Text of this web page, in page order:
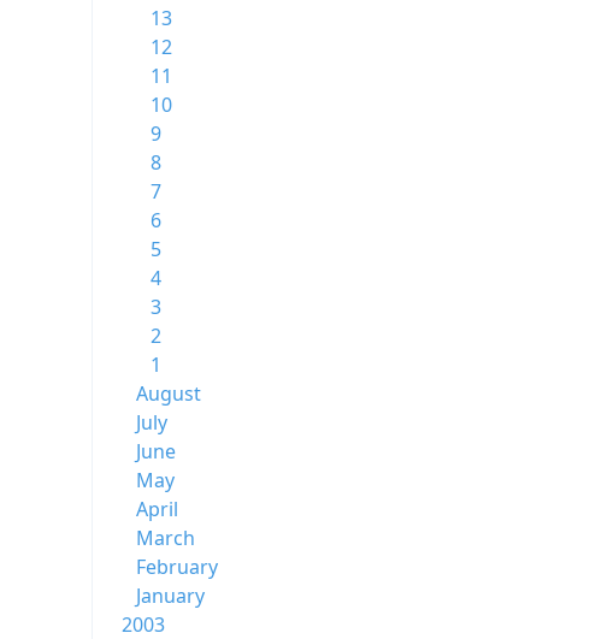
13
12
11
10
9
8
7
6
5
4
3
2
1
August
July
June
May
April
March
February
January
2003